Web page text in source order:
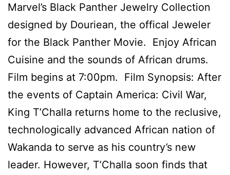
Marvel’s Black Panther Jewelry Collection
designed by Douriean, the offical Jeweler
for the Black Panther Movie. Enjoy African
Cuisine and the sounds of African drums.
Film begins at 7:00pm. Film Synopsis: After
the events of Captain America: Civil War,
King T’Challa returns home to the reclusive,
technologically advanced African nation of
Wakanda to serve as his country’s new
leader. However, T’Challa soon finds that